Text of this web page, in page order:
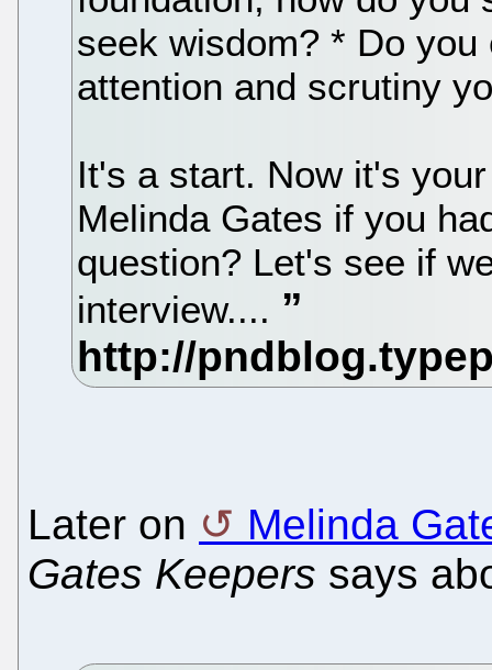
seek wisdom? * Do
attention and scrutiny
It's a start. Now it's
Melinda Gates if you
question? Let's see if
interview....
Later on
Melinda
Gates Keepers says